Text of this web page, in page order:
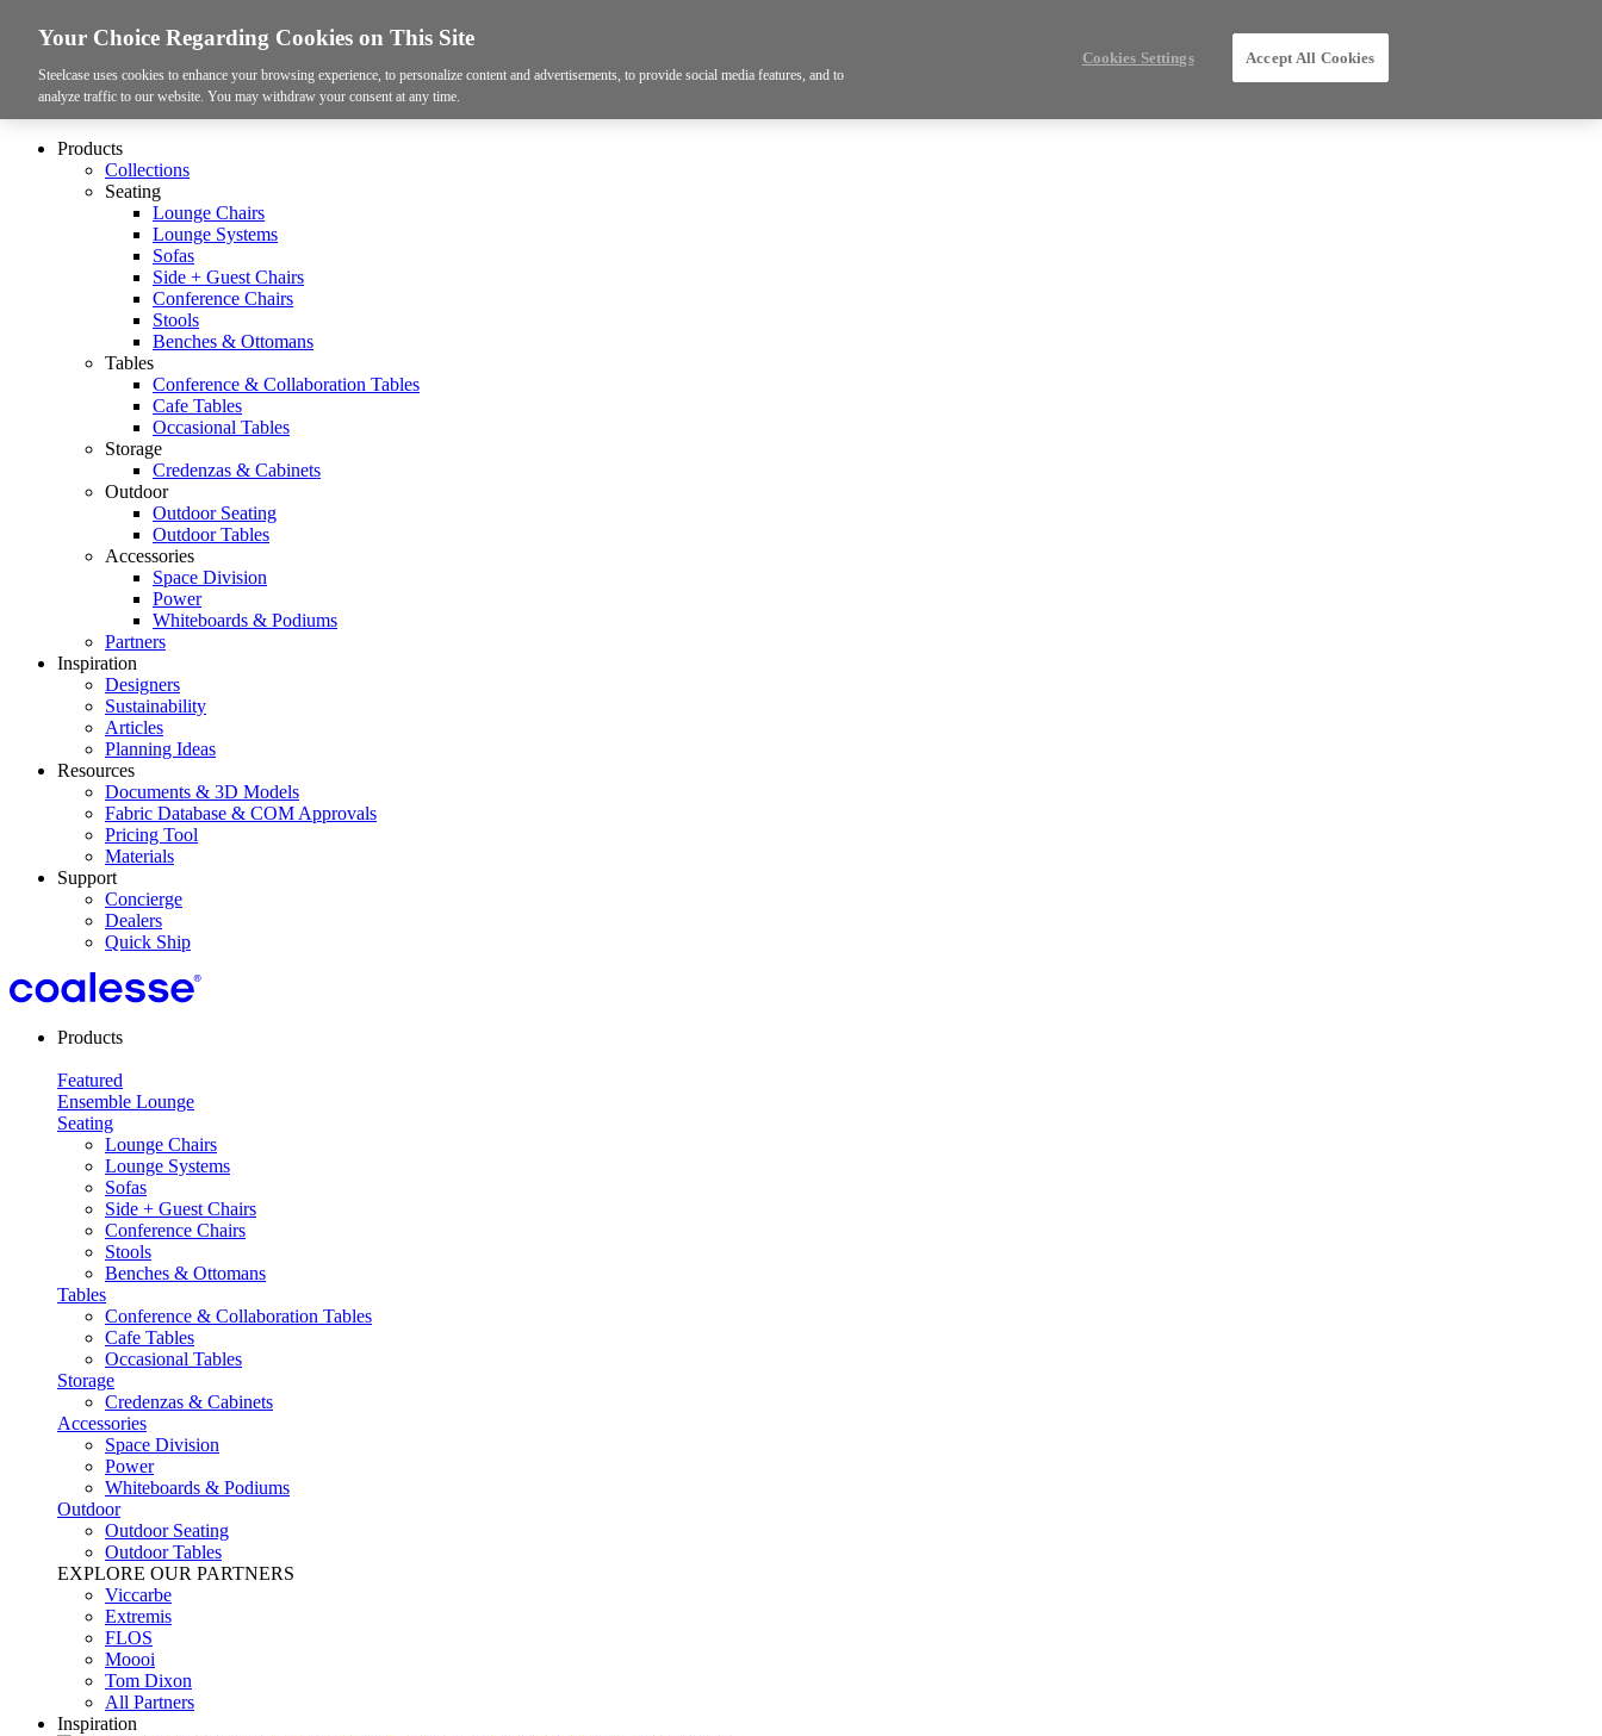
Products
Collections
Seating
Lounge Chairs
Lounge Systems
Sofas
Side + Guest Chairs
Conference Chairs
Stools
Benches & Ottomans
Tables
Conference & Collaboration Tables
Cafe Tables
Occasional Tables
Storage
Credenzas & Cabinets
Outdoor
Outdoor Seating
Outdoor Tables
Accessories
Space Division
Power​
Whiteboards & Podiums
Partners
Inspiration
Designers
Sustainability
Articles
Planning Ideas
Resources
Documents & 3D Models
Fabric Database & COM Approvals
Pricing Tool
Materials
Support
Concierge
Dealers
Quick Ship
Products
Featured
Ensemble Lounge
Seating
Lounge Chairs
Lounge Systems
Sofas
Side + Guest Chairs
Conference Chairs
Stools
Benches & Ottomans
Tables
Conference & Collaboration Tables
Cafe Tables
Occasional Tables
Storage
Credenzas & Cabinets
Accessories
Space Division
Power​
Whiteboards & Podiums
Outdoor
Outdoor Seating
Outdoor Tables
EXPLORE OUR PARTNERS
Viccarbe
Extremis
FLOS
Moooi
Tom Dixon
All Partners
Inspiration
Your Choice Regarding Cookies on This Site
Steelcase uses cookies to enhance your browsing experience, to personalize content and advertisements, to provide social media features, and to
analyze traffic to our website. You may withdraw your consent at any time.
Cookies Settings Accept All Cookies